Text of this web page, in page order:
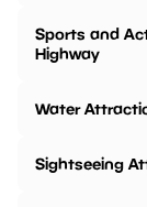
Sports and
Highway
Water
Sightseeing